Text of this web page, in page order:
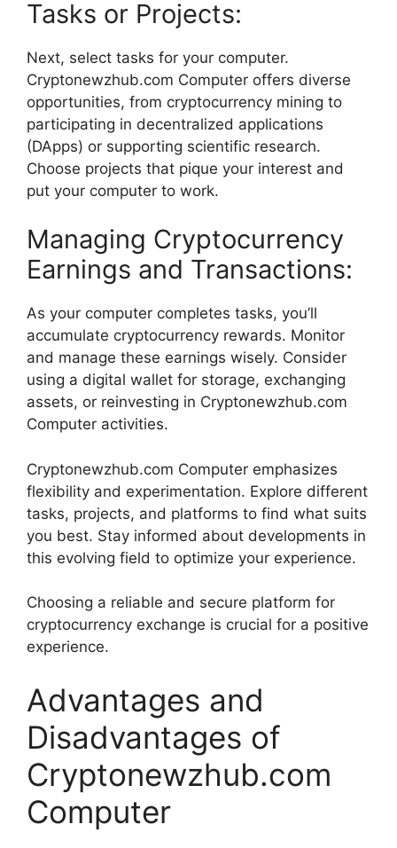
Tasks or Projects:
Next, select tasks for your computer.
Cryptonewzhub.com Computer offers diverse
opportunities, from cryptocurrency mining to
participating in decentralized applications
(DApps) or supporting scientific research.
Choose projects that pique your interest and
put your computer to work.
Managing Cryptocurrency
Earnings and Transactions:
As your computer completes tasks, you’ll
accumulate cryptocurrency rewards. Monitor
and manage these earnings wisely. Consider
using a digital wallet for storage, exchanging
assets, or reinvesting in Cryptonewzhub.com
Computer activities.
Cryptonewzhub.com Computer emphasizes
flexibility and experimentation. Explore different
tasks, projects, and platforms to find what suits
you best. Stay informed about developments in
this evolving field to optimize your experience.
Choosing a reliable and secure platform for
cryptocurrency exchange is crucial for a positive
experience.
Advantages and
Disadvantages of
Cryptonewzhub.com
Computer